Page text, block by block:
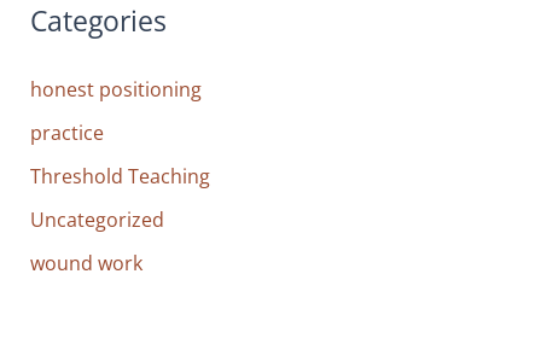
Categories
honest positioning
practice
Threshold Teaching
Uncategorized
wound work